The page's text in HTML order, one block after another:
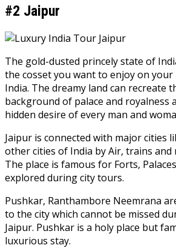
#2 Jaipur
The gold-dusted princely state of
the cosset you want to enjoy on
India. The dreamy land can recreate
background of palace and royalness
hidden desire of every man and
Jaipur is connected with major cities
other cities of India by Air, trains
The place is famous for Forts,
explored during city tours.
Pushkar, Ranthambore Neemrana
to the city which cannot be missed
Jaipur. Pushkar is a holy place but
luxurious stay.